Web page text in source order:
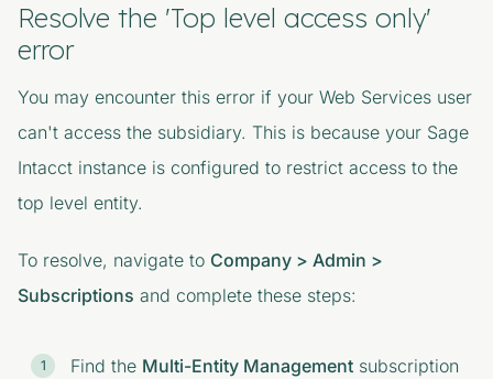
Resolve the 'Top level access only'
error
You may encounter this error if your Web Services user
can't access the subsidiary. This is because your Sage
Intacct instance is configured to restrict access to the
top level entity.
To resolve, navigate to Company > Admin >
Subscriptions and complete these steps:
Find the Multi-Entity Management subscription